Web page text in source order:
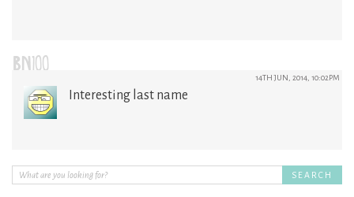
BN100 14TH JUN, 2014, 10:02PM
Interesting last name